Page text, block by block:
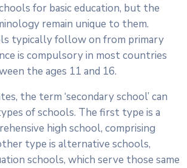
for basic education, but the
remain unique to them.
typically follow on from primary
is compulsory in most countries
the ages 11 and 16.
the term ‘secondary school’ can
of schools. The first type is a
high school, comprising
type is alternative schools,
schools, which serve those same